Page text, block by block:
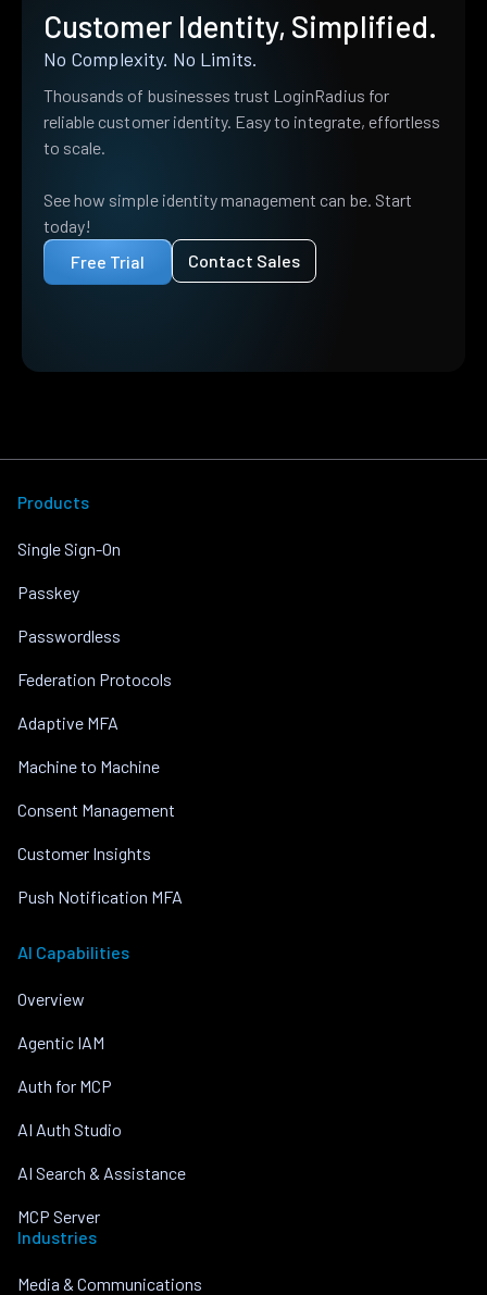
Customer Identity, Simplified.
No Complexity. No Limits.
Thousands of businesses trust LoginRadius for
reliable customer identity. Easy to integrate, effortless
to scale.
See how simple identity management can be. Start
today!
Free Trial
Contact Sales
Products
Single Sign-On
Passkey
Passwordless
Federation Protocols
Adaptive MFA
Machine to Machine
Consent Management
Customer Insights
Push Notification MFA
AI Capabilities
Overview
Agentic IAM
Auth for MCP
AI Auth Studio
AI Search & Assistance
MCP Server
Industries
Media & Communications